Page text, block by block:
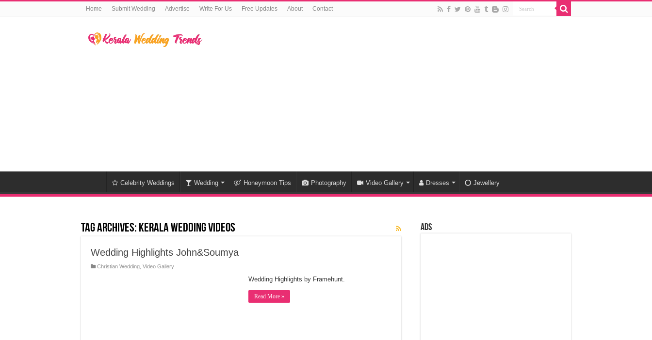
Home Submit Wedding Advertise Write For Us Free Updates About Contact
Celebrity Weddings Wedding Honeymoon Tips Photography Video Gallery Dresses Jewellery
Tag Archives: Kerala Wedding Videos
Wedding Highlights John&Soumya
Christian Wedding Video Gallery
Wedding Highlights by Framehunt.
Read More »
Ads